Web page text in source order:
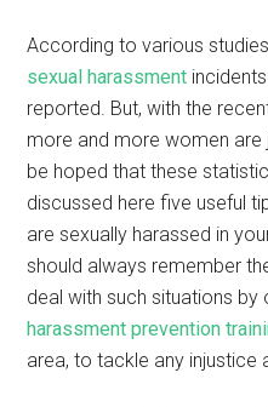
According to various
sexual harassment
reported. But, with the
more and more women are
be hoped that these
discussed here five useful
are sexually harassed in
should always remember
deal with such situations by
harassment prevention
area, to tackle any injustice